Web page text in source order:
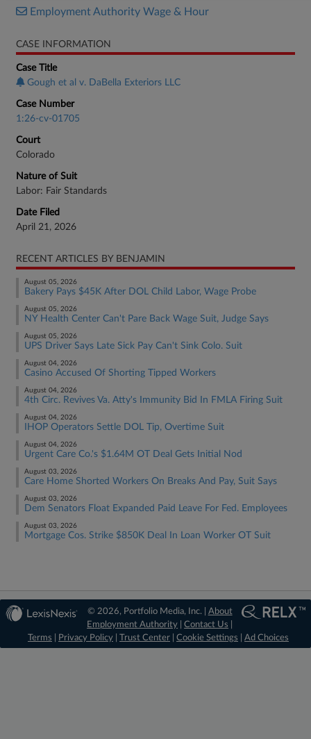
Employment Authority Wage & Hour
CASE INFORMATION
Case Title
Gough et al v. DaBella Exteriors LLC
Case Number
1:26-cv-01705
Court
Colorado
Nature of Suit
Labor: Fair Standards
Date Filed
April 21, 2026
RECENT ARTICLES BY BENJAMIN
August 05, 2026
Bakery Pays $45K After DOL Child Labor, Wage Probe
August 05, 2026
NY Health Center Can't Pare Back Wage Suit, Judge Says
August 05, 2026
UPS Driver Says Late Sick Pay Can't Sink Colo. Suit
August 04, 2026
Casino Accused Of Shorting Tipped Workers
August 04, 2026
4th Circ. Revives Va. Atty's Immunity Bid In FMLA Firing Suit
August 04, 2026
IHOP Operators Settle DOL Tip, Overtime Suit
August 04, 2026
Urgent Care Co.'s $1.64M OT Deal Gets Initial Nod
August 03, 2026
Care Home Shorted Workers On Breaks And Pay, Suit Says
August 03, 2026
Dem Senators Float Expanded Paid Leave For Fed. Employees
August 03, 2026
Mortgage Cos. Strike $850K Deal In Loan Worker OT Suit
© 2026, Portfolio Media, Inc. | About
Employment Authority |Contact Us
Terms
Privacy Policy Trust Center Cookie Settings Ad Choices